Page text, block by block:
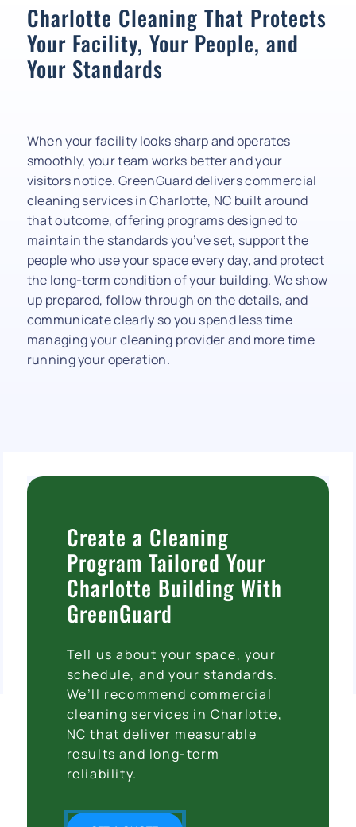
Charlotte Cleaning That Protects
Your Facility, Your People, and
Your Standards
When your facility looks sharp and operates
smoothly, your team works better and your
visitors notice. GreenGuard delivers commercial
cleaning services in Charlotte, NC built around
that outcome, offering programs designed to
maintain the standards you’ve set, support the
people who use your space every day, and protect
the long-term condition of your building. We show
up prepared, follow through on the details, and
communicate clearly so you spend less time
managing your cleaning provider and more time
running your operation.
Create a Cleaning
Program Tailored Your
Charlotte Building With
GreenGuard
Tell us about your space, your
schedule, and your standards.
We’ll recommend commercial
cleaning services in Charlotte,
NC that deliver measurable
results and long-term
reliability.